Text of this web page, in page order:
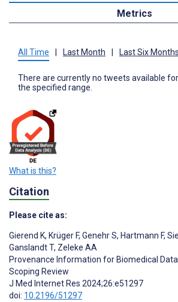
Metrics
All Time Last Month Last Six Months
There are currently no tweets available
the specified range.
What is this?
Citation
Please cite as:
Gierend K, Krüger F, Genehr S, Hartmann F,
Ganslandt T, Zeleke AA
Provenance Information for Biomedical
Scoping Review
J Med Internet Res 2024;26:e51297
doi: 10.2196/51297